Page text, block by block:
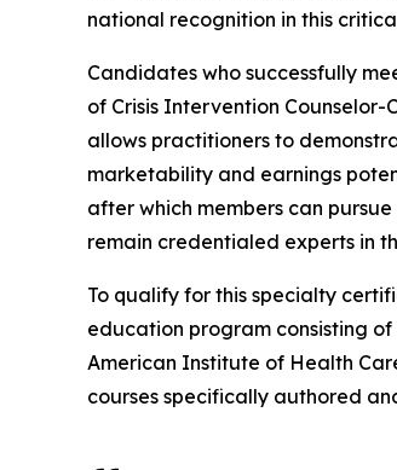
national recognition in this
Candidates who successfully
of Crisis Intervention
allows practitioners to
marketability and earnings
after which members can
remain credentialed experts in
To qualify for this specialty
education program consisting of
American Institute of Health
courses specifically authored